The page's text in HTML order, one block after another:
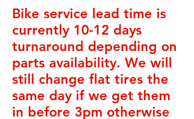
Bike service lead time is
currently 10-12 days
turnaround depending on
parts availability. We will
still change flat tires the
same day if we get them
in before 3pm otherwise